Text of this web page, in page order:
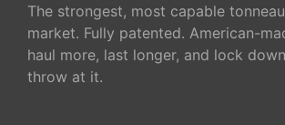
The strongest, most capable
market. Fully patented. American-
haul more, last longer, and lock
throw at it.